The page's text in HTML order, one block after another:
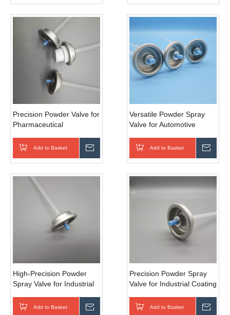
Precision Powder Valve for
Pharmaceutical
Add to Basket
Versatile Powder Spray
Valve for Automotive
Add to Basket
High-Precision Powder
Spray Valve for Industrial
Add to Basket
Precision Powder Spray
Valve for Industrial Coating
Add to Basket